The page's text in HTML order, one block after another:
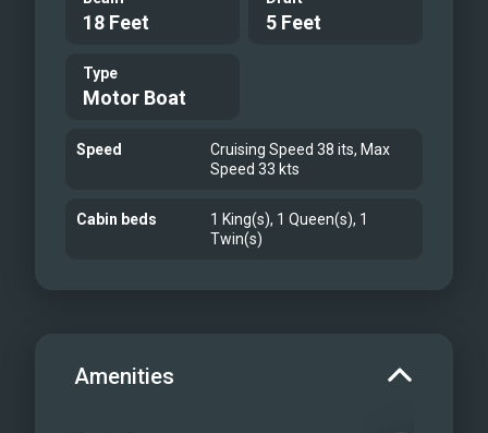
18 Feet 5 Feet
Type
Motor Boat
Speed
Cruising Speed 38 its, Max
Speed 33 kts
Cabin beds
1 King(s), 1 Queen(s), 1
Twin(s)
Amenities